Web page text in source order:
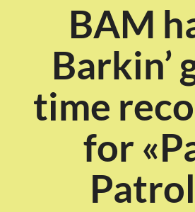
BAM
Barkin’
time
for